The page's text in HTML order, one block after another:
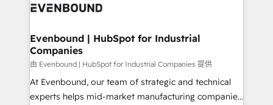
ISO9001:2015 取得 ✓ 400社以上の導入実績 ✓
状整理の壁打ちなど、構想段階からお気軽にお問い合わ
せください。
and—most importantly—simple. That’s why we lean
products and strategies that actually make a
difference.
Evenbound | HubSpot for Industrial
Companies
由 Evenbound | HubSpot for Industrial Companies 提供
At Evenbound, our team of strategic and technical
experts helps mid-market manufacturing companies